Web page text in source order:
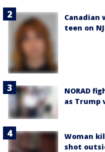
Canadian
teen on
NORAD
as Trump
Woman
shot